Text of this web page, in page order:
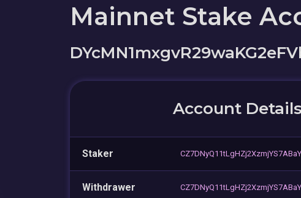
Mainnet Stake
Account Details
Staker
Withdrawer